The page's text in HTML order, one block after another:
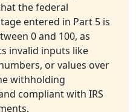
the federal
entered in Part 5 is
0 and 100, as
invalid inputs like
or values over
withholding
compliant with IRS